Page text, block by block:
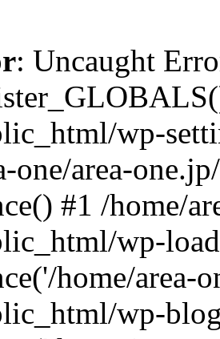
: Uncaught
wp-
one/area-
#1 /home/
wp-
home/area-
wp-